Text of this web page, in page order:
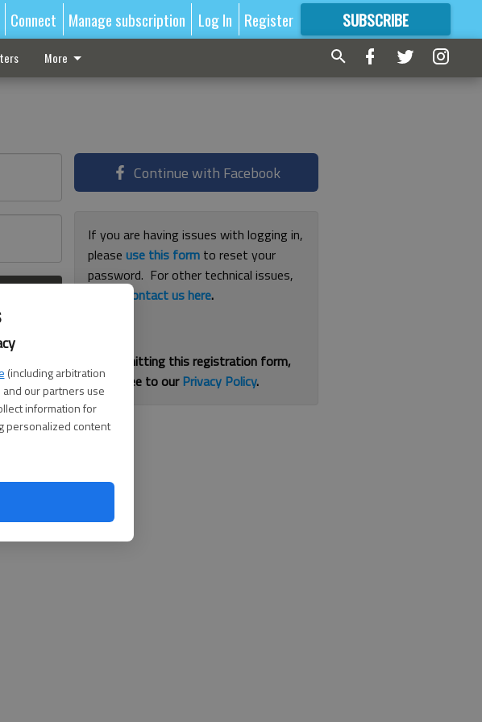
(including arbitration
and our partners use
information for
personalized content
Connect Manage subscription Log In Register SUBSCRIBE
FORMORE GREAT CONTENT
More
Continue with Facebook
If you are having issues with logging in,
pleaseuse this form to reset your
password. For other technical issues,
contact us here.
By submitting this registration form,
you agree to ourPrivacy Policy.